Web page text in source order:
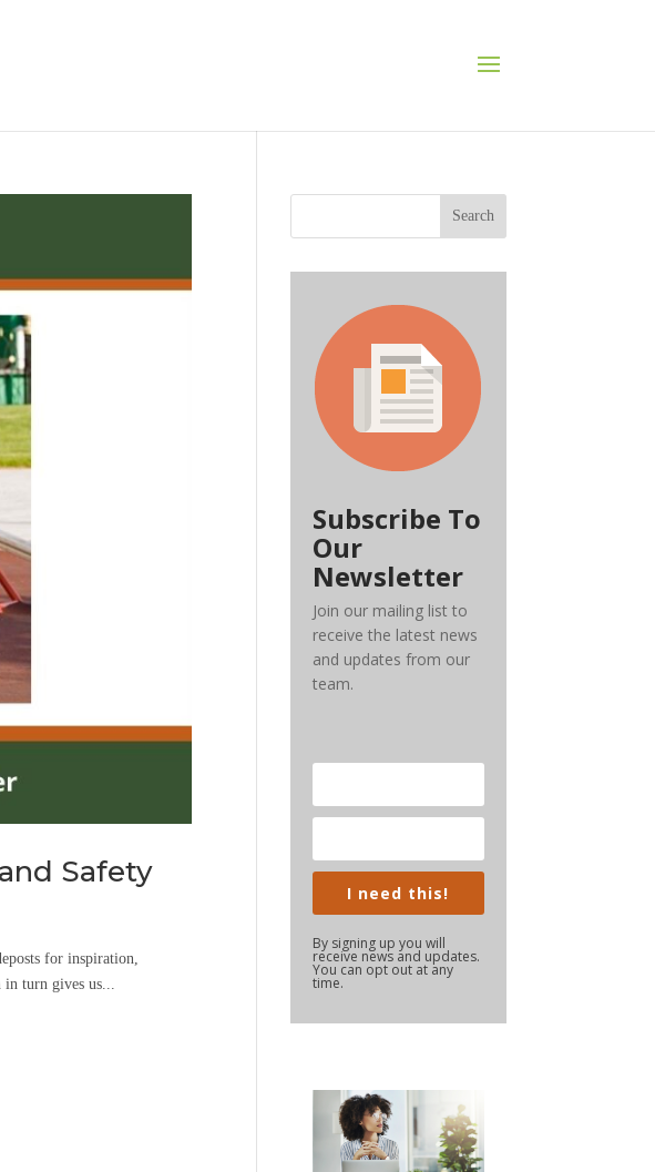
Safety
for inspiration,
in turn gives us...
Search
Subscribe To
Our
Newsletter
Join our mailing list to
receive the latest news
and updates from our
team.
I need this!
By signing up you will
receive news and updates.
You can opt out at any
time.